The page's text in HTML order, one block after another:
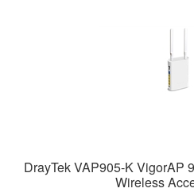
DrayTek VAP905-K VigorAP
Wireless